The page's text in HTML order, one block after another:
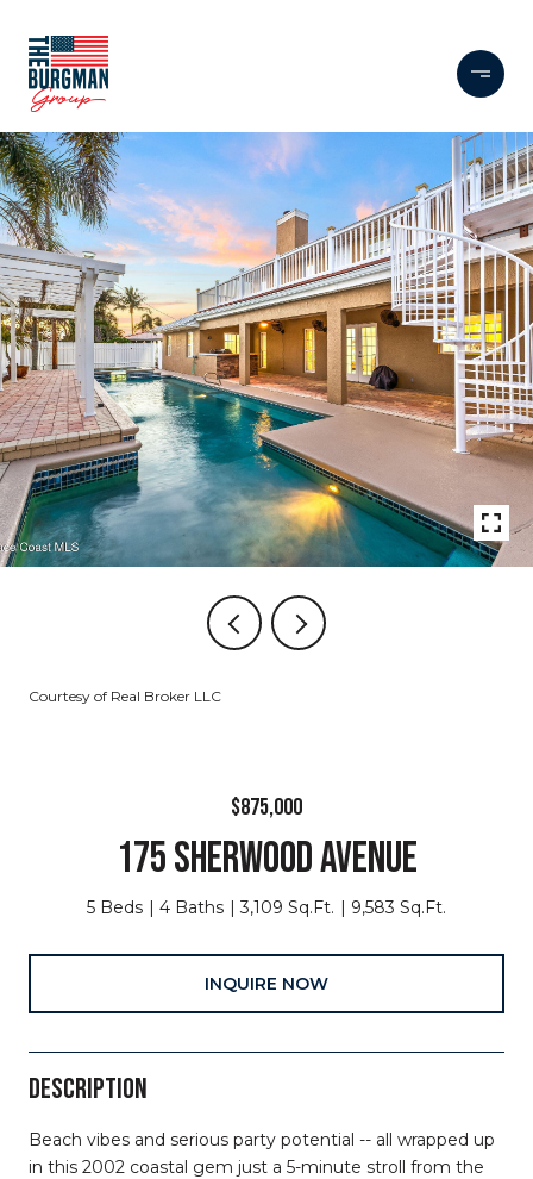
Courtesy of Real Broker LLC
$875,000
175 SHERWOOD AVENUE
5 Beds 4 Baths 3,109 Sq.Ft. 9,583 Sq.Ft.
INQUIRE NOW
DESCRIPTION
Beach vibes and serious party potential -- all wrapped up
in this 2002 coastal gem just a 5-minute stroll from the